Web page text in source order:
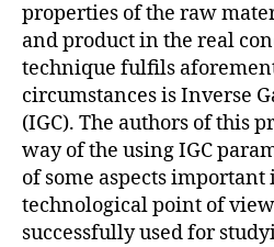
properties of the raw
and product in the real
technique fulfils
circumstances is Inverse
(IGC). The authors of this
way of the using IGC
of some aspects
technological point of
successfully used for